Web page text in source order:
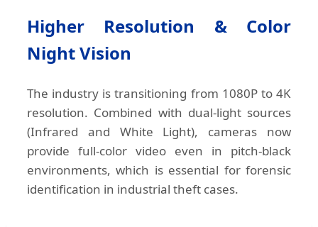
Higher Resolution & Color
Night Vision
The industry is transitioning from 1080P to 4K
resolution. Combined with dual-light sources
(Infrared and White Light), cameras now
provide full-color video even in pitch-black
environments, which is essential for forensic
identification in industrial theft cases.